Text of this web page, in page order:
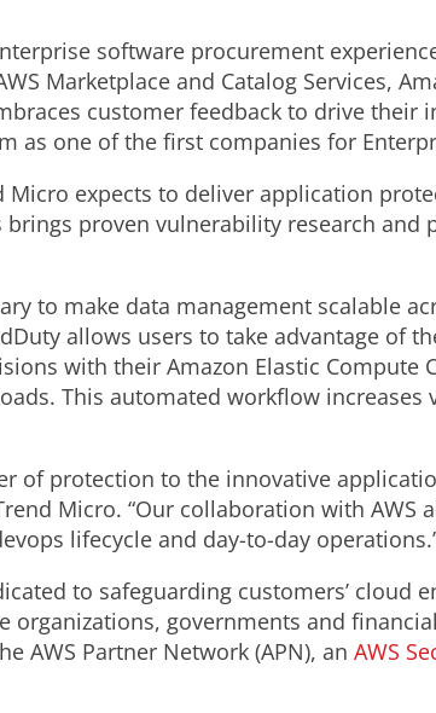
software procurement
Marketplace and Catalog Services,
customer feedback to drive
as one of the first companies for
expects to deliver application
brings proven vulnerability research
to make data management scalable
allows users to take advantage of
with their Amazon Elastic Compute
This automated workflow
of protection to the innovative
Micro. “Our collaboration with
lifecycle and day-to-day
to safeguarding customers’ cloud
governments and
AWS Partner Network (APN), an AWS